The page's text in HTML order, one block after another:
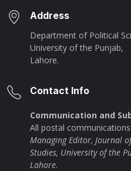
Address
Department of Political
University of the Punjab,
Lahore.
Contact Info
Communication and
All postal
Managing Editor, Journal
Studies, University of the
Lahore.